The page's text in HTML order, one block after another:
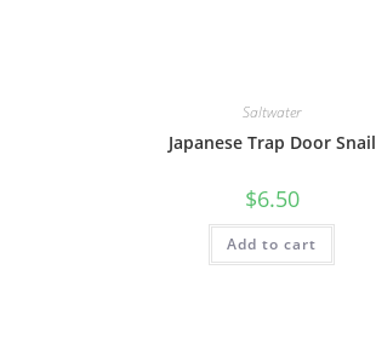
Saltwater
Japanese Trap Door Snail
$6.50
Add to cart